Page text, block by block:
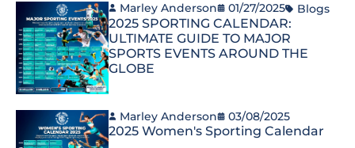
Marley Anderson 01/27/2025 Blogs
2025 SPORTING CALENDAR:
ULTIMATE GUIDE TO MAJOR
SPORTS EVENTS AROUND THE
GLOBE
Marley Anderson 03/08/2025
2025 Women's Sporting Calendar